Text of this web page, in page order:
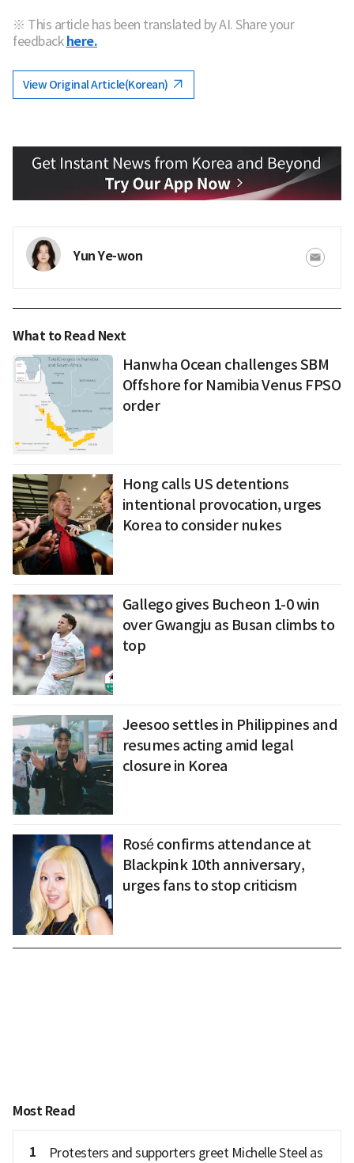
※ This article has been translated by AI. Share your
feedback here.
View Original Article(Korean)
Yun Ye-won
What to Read Next
Hanwha Ocean challenges SBM
Offshore for Namibia Venus FPSO
order
Hong calls US detentions
intentional provocation, urges
Korea to consider nukes
Gallego gives Bucheon 1-0 win
over Gwangju as Busan climbs to
top
Jeesoo settles in Philippines and
resumes acting amid legal
closure in Korea
Rosé confirms attendance at
Blackpink 10th anniversary,
urges fans to stop criticism
Most Read
1
Protesters and supporters greet Michelle Steel as